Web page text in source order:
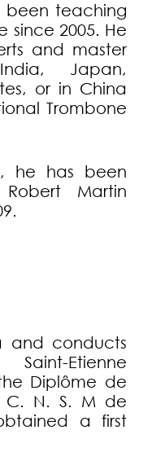
been teaching
since 2005. He
and master
Japan,
or in China
Trombone
he has been
Martin
and conducts
Etienne
Diplôme de
C. N. S. M de
a first